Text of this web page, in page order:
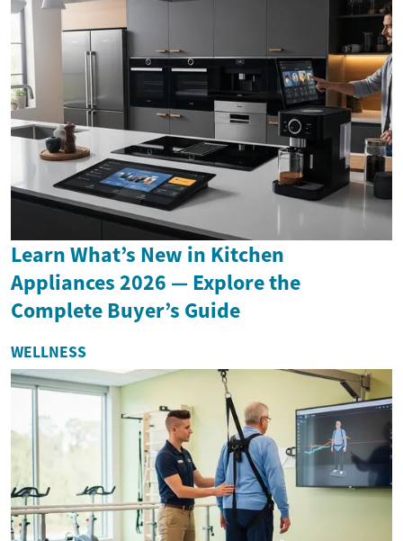
Learn What’s New in Kitchen
Appliances 2026 — Explore the
Complete Buyer’s Guide
WELLNESS